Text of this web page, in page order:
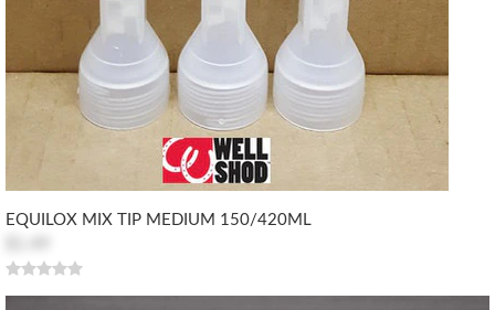
EQUILOX MIX TIP MEDIUM 150/420ML